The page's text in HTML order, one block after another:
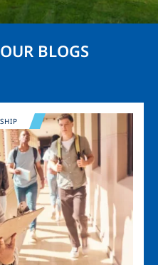
BLOGS